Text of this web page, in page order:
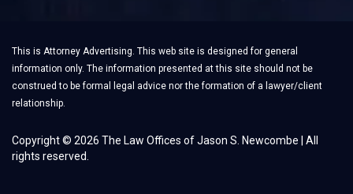
This is Attorney Advertising. This web site is designed for general
information only. The information presented at this site should not be
construed to be formal legal advice nor the formation of a lawyer/client
relationship.
Copyright © 2026 The Law Offices of Jason S. Newcombe | All
rights reserved.